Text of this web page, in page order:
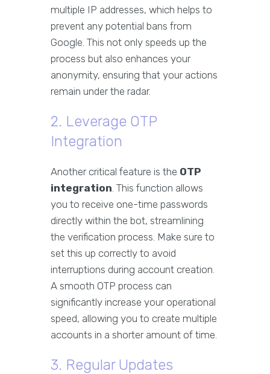
multiple IP addresses, which helps to
prevent any potential bans from
Google. This not only speeds up the
process but also enhances your
anonymity, ensuring that your actions
remain under the radar.
2. Leverage OTP
Integration
Another critical feature is the OTP
integration. This function allows
you to receive one-time passwords
directly within the bot, streamlining
the verification process. Make sure to
set this up correctly to avoid
interruptions during account creation.
A smooth OTP process can
significantly increase your operational
speed, allowing you to create multiple
accounts in a shorter amount of time.
3. Regular Updates